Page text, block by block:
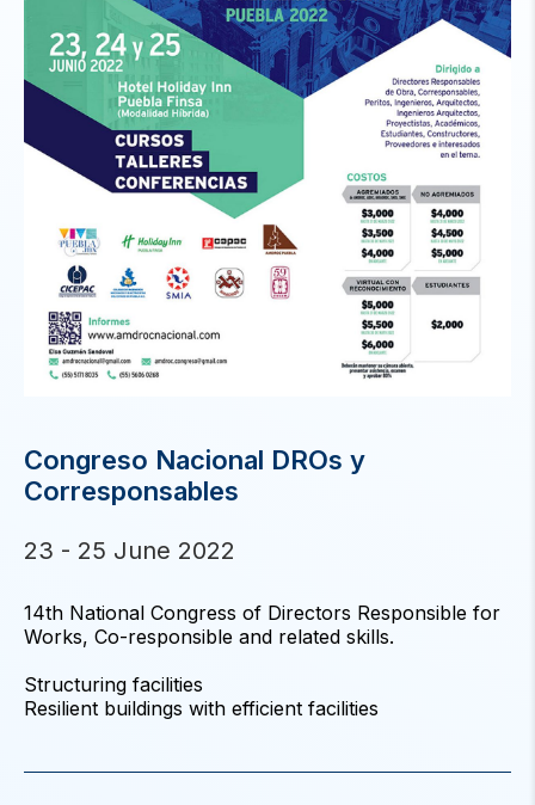
Congreso Nacional DROs y
Corresponsables
23 - 25 June 2022
14th National Congress of Directors Responsible for
Works, Co-responsible and related skills.
Structuring facilities
Resilient buildings with efficient facilities